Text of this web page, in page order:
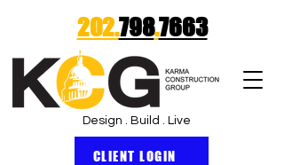
Design . Build . Live
202.798.7663
CLIENT LOGIN